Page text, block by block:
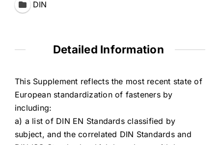
DIN
Detailed Information
This Supplement reflects the most recent state of
European standardization of fasteners by
including:
a) a list of DIN EN Standards classified by
subject, and the correlated DIN Standards and